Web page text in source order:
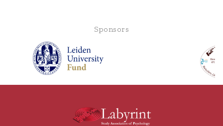
Sponsors